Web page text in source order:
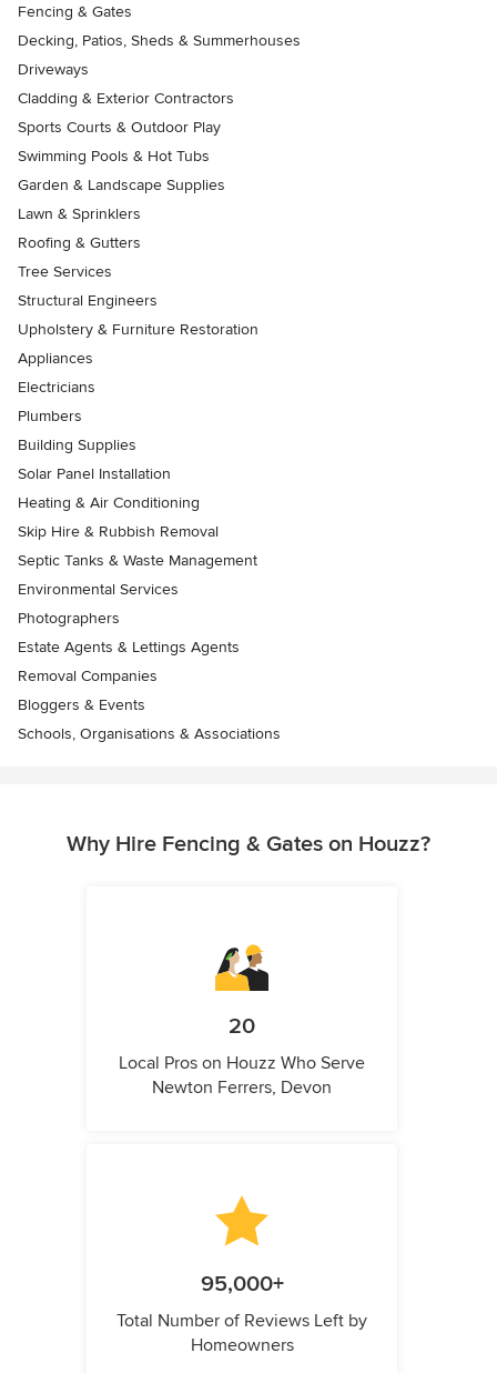
Fencing & Gates
Decking, Patios, Sheds & Summerhouses
Driveways
Cladding & Exterior Contractors
Sports Courts & Outdoor Play
Swimming Pools & Hot Tubs
Garden & Landscape Supplies
Lawn & Sprinklers
Roofing & Gutters
Tree Services
Structural Engineers
Upholstery & Furniture Restoration
Appliances
Electricians
Plumbers
Building Supplies
Solar Panel Installation
Heating & Air Conditioning
Skip Hire & Rubbish Removal
Septic Tanks & Waste Management
Environmental Services
Photographers
Estate Agents & Lettings Agents
Removal Companies
Bloggers & Events
Schools, Organisations & Associations
Why Hire Fencing & Gates on Houzz?
20
Local Pros on Houzz Who Serve
Newton Ferrers, Devon
95,000+
Total Number of Reviews Left by
Homeowners